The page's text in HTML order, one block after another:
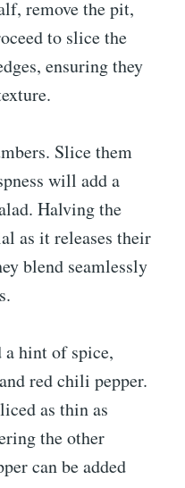
remove the pit,
to slice the
ensuring they
Slice them
will add a
Halving the
as it releases their
blend seamlessly
hint of spice,
red chili pepper.
as thin as
the other
can be added